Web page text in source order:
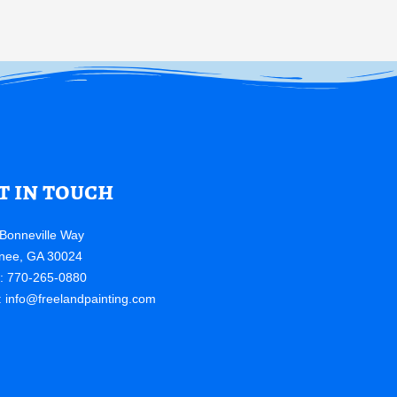
in touch
Way
GA 30024
770-265-0880
info@freelandpainting.com